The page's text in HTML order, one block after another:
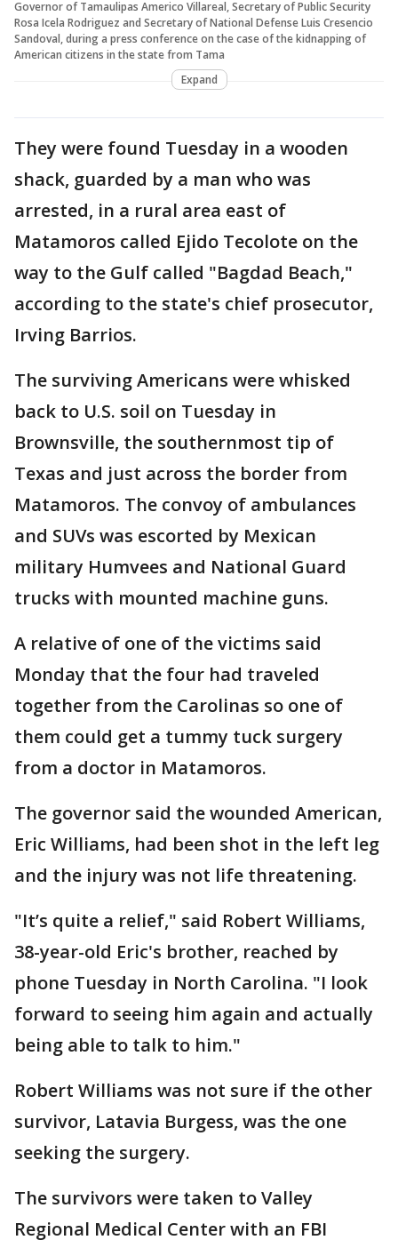
Governor of Tamaulipas Americo Villareal, Secretary of Public Security
Rosa Icela Rodriguez and Secretary of National Defense Luis Cresencio
Sandoval, during a press conference on the case of the kidnapping of
American citizens in the state from Tama
Expand
They were found Tuesday in a wooden
shack, guarded by a man who was
arrested, in a rural area east of
Matamoros called Ejido Tecolote on the
way to the Gulf called "Bagdad Beach,"
according to the state's chief prosecutor,
Irving Barrios.
The surviving Americans were whisked
back to U.S. soil on Tuesday in
Brownsville, the southernmost tip of
Texas and just across the border from
Matamoros. The convoy of ambulances
and SUVs was escorted by Mexican
military Humvees and National Guard
trucks with mounted machine guns.
A relative of one of the victims said
Monday that the four had traveled
together from the Carolinas so one of
them could get a tummy tuck surgery
from a doctor in Matamoros.
The governor said the wounded American,
Eric Williams, had been shot in the left leg
and the injury was not life threatening.
"It’s quite a relief," said Robert Williams,
38-year-old Eric's brother, reached by
phone Tuesday in North Carolina. "I look
forward to seeing him again and actually
being able to talk to him."
Robert Williams was not sure if the other
survivor, Latavia Burgess, was the one
seeking the surgery.
The survivors were taken to Valley
Regional Medical Center with an FBI